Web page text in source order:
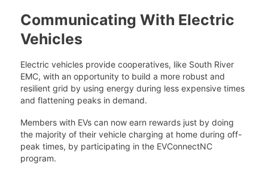
Communicating With Electric
Vehicles
Electric vehicles provide cooperatives, like South River
EMC, with an opportunity to build a more robust and
resilient grid by using energy during less expensive times
and flattening peaks in demand.
Members with EVs can now earn rewards just by doing
the majority of their vehicle charging at home during off-
peak times, by participating in the EVConnectNC
program.